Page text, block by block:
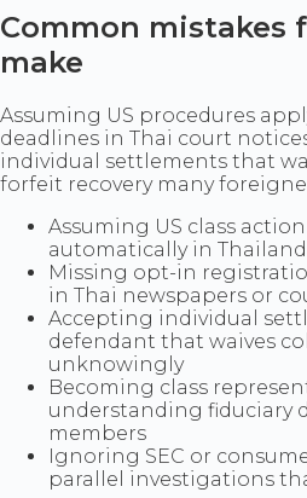
Common mistakes
make
Assuming US procedures
deadlines in Thai court
individual settlements that
forfeit recovery many
Assuming US class
automatically in Thailand
Missing opt-in
in Thai newspapers or
Accepting individual
defendant that waives
unknowingly
Becoming class
understanding fiduciary
members
Ignoring SEC or
parallel investigations